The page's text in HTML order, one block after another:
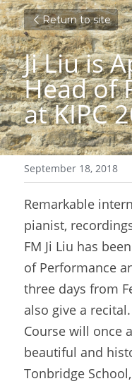
Return to site
Ji Liu is
Head of
at KIPC
September 18, 2018
Remarkable
pianist,
FM Ji Liu has
of Performance
three days from
also give a
Course will once
beautiful and
Tonbridge